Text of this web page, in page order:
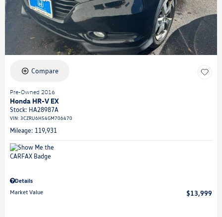
Compare
Pre-Owned 2016
Honda HR-V EX
Stock: HA28987A
VIN: 3CZRU6H54GM706470
Mileage: 119,931
Details
Market Value
$13,999